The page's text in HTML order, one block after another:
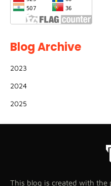
Blog Archive
2023
2024
2025
This blog is created with